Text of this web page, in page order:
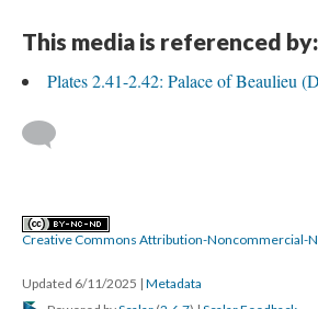
This media is referenced by:
Plates 2.41-2.42: Palace of Beaulieu
Creative Commons Attribution-Noncommercial-
Updated 6/11/2025 | Metadata